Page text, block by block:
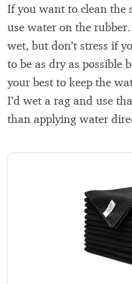
If you want to clean the
use water on the
wet, but don’t stress if
to be as dry as possible
your best to keep the
I’d wet a rag and use
than applying water